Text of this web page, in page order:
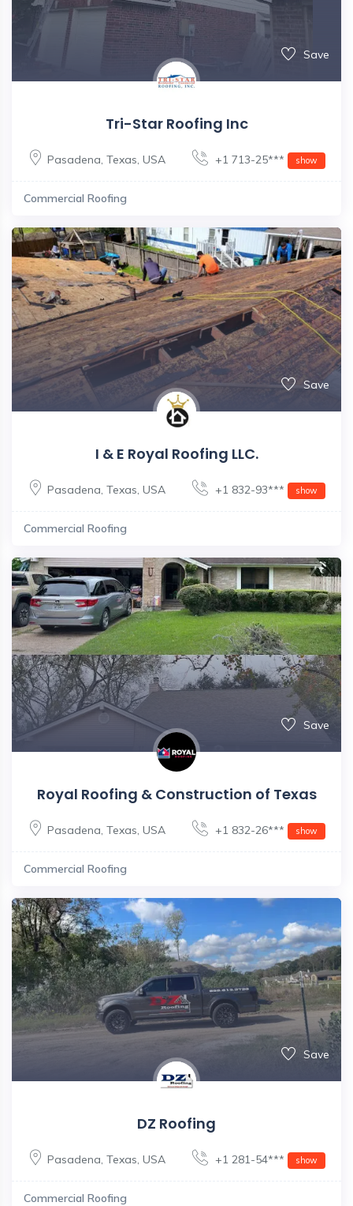
Save
Tri-Star Roofing Inc
Pasadena, Texas, USA +1 713-25*** show
Commercial Roofing
Save
I & E Royal Roofing LLC.
Pasadena, Texas, USA +1 832-93*** show
Commercial Roofing
Save
Royal Roofing & Construction of Texas
Pasadena Texas USA +1 832-26*** show
Commercial Roofing
Save
DZ Roofing
Pasadena, Texas, USA +1 281-54*** show
Commercial Roofing